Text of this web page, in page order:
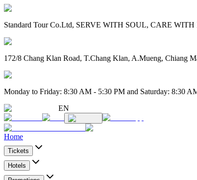
Standard Tour Co.Ltd, SERVE WITH SOUL, CARE WITH
172/8 Chang Klan Road, T.Chang Klan, A.Mueng, Chiang
Monday to Friday: 8:30 AM - 5:30 PM and Saturday: 8:30
EN
Home
Tickets
Hotels